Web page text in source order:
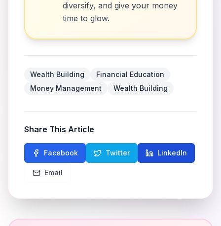
diversify, and give your money
time to glow.
Wealth Building
Financial Education
Money Management
Wealth Building
Share This Article
Facebook Twitter LinkedIn
Email